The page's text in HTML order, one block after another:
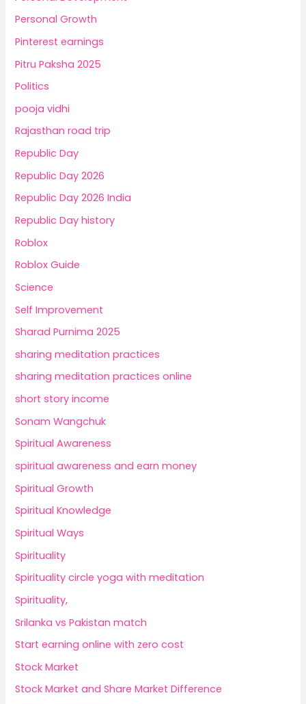
Personal Growth
Pinterest earnings
Pitru Paksha 2025
Politics
pooja vidhi
Rajasthan road trip
Republic Day
Republic Day 2026
Republic Day 2026 India
Republic Day history
Roblox
Roblox Guide
Science
Self Improvement
Sharad Purnima 2025
sharing meditation practices
sharing meditation practices online
short story income
Sonam Wangchuk
Spiritual Awareness
spiritual awareness and earn money
Spiritual Growth
Spiritual Knowledge
Spiritual Ways
Spirituality
Spirituality circle yoga with meditation
Spirituality,
Srilanka vs Pakistan match
Start earning online with zero cost
Stock Market
Stock Market and Share Market Difference